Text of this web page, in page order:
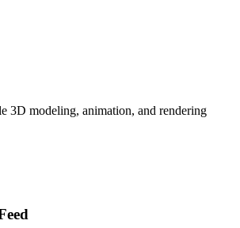
3D modeling, animation, and rendering